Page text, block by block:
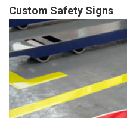
Custom Safety Signs